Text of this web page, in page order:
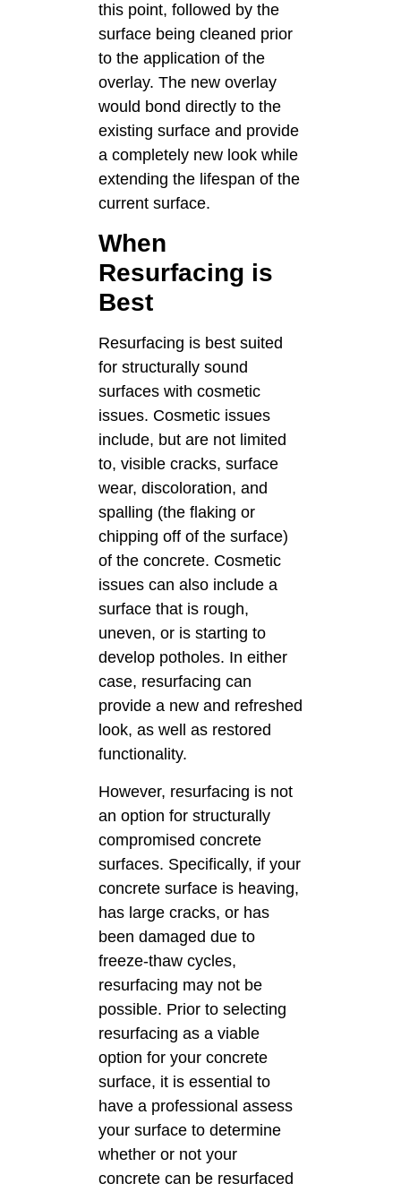
this point, followed by the
surface being cleaned prior
to the application of the
overlay. The new overlay
would bond directly to the
existing surface and provide
a completely new look while
extending the lifespan of the
current surface.
When
Resurfacing is
Best
Resurfacing is best suited
for structurally sound
surfaces with cosmetic
issues. Cosmetic issues
include, but are not limited
to, visible cracks, surface
wear, discoloration, and
spalling (the flaking or
chipping off of the surface)
of the concrete. Cosmetic
issues can also include a
surface that is rough,
uneven, or is starting to
develop potholes. In either
case, resurfacing can
provide a new and refreshed
look, as well as restored
functionality.
However, resurfacing is not
an option for structurally
compromised concrete
surfaces. Specifically, if your
concrete surface is heaving,
has large cracks, or has
been damaged due to
freeze-thaw cycles,
resurfacing may not be
possible. Prior to selecting
resurfacing as a viable
option for your concrete
surface, it is essential to
have a professional assess
your surface to determine
whether or not your
concrete can be resurfaced